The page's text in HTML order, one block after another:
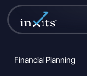
Financial Planning